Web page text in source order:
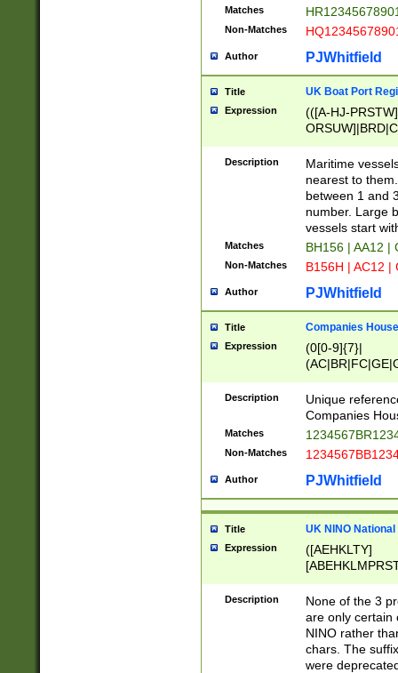
Matches
Non-Matches
Author PJWhitfield
Title UK Boat Port
Expression
(([A-HJ-
{0,2})|([1-9][0-
Description
Maritime
nearest to
between 1 and
number. Large
vessels start
Matches BH156 | AA12 |
Non-Matches B156H | AC12 |
Author PJWhitfield
Title Companies
Expression
(0[0-9]{7}|
Description
Unique
Companies
Matches
Non-Matches
Author PJWhitfield
Title UK NINO
Expression
([AEHKLTY]
[JS]
9]{6}[A-D]?
Description
None of the 3
are only certain
NINO rather
chars. The
were